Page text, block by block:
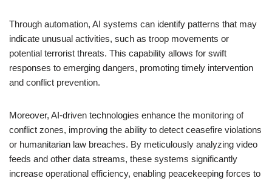
Through automation, AI systems can identify patterns that may
indicate unusual activities, such as troop movements or
potential terrorist threats. This capability allows for swift
responses to emerging dangers, promoting timely intervention
and conflict prevention.
Moreover, AI-driven technologies enhance the monitoring of
conflict zones, improving the ability to detect ceasefire violations
or humanitarian law breaches. By meticulously analyzing video
feeds and other data streams, these systems significantly
increase operational efficiency, enabling peacekeeping forces to